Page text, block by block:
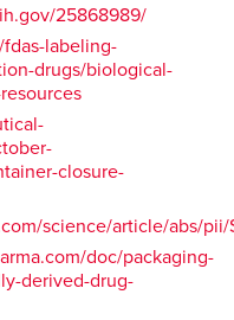
25868989/
labeling-
drugs/biological-
closure-
science/article/abs/pii/
doc/packaging-
derived-drug-